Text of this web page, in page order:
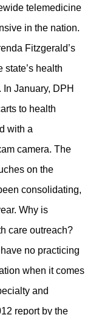
telemedicine
in the nation.
Fitzgerald’s
state’s health
January, DPH
to health
with a
camera. The
on the
consolidating,
Why is
care outreach?
no practicing
when it comes
and
report by the